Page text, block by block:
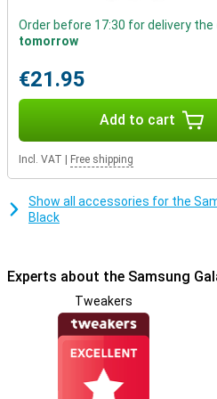
quality important.It has stereo
nice camera
If you are looking for a lot of
right place with the four lenses of
have a camera with zoom function,
Ultra can simply zoom in without
telephoto lens!.In addition, you also
wide-angle sensor and tele camera
Order before 17:30 for delivery the
tomorrow
€21.95
Add to cart
Incl. VAT Free shipping
Show all accessories for the
Black
Experts about the Samsung
Tweakers